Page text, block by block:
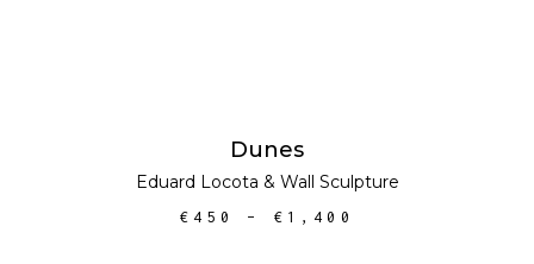
Dunes
Eduard Locota & Wall Sculpture
€450 – € 1,400